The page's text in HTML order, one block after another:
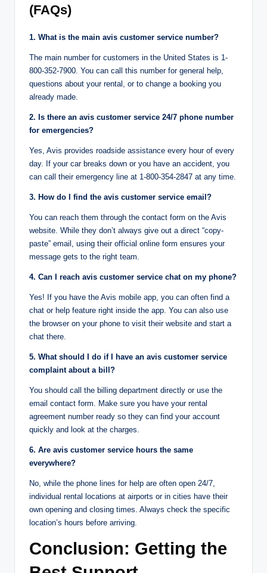
(FAQs)
1. What is the main avis customer service number?
The main number for customers in the United States is 1-
800-352-7900. You can call this number for general help,
questions about your rental, or to change a booking you
already made.
2. Is there an avis customer service 24/7 phone number
for emergencies?
Yes, Avis provides roadside assistance every hour of every
day. If your car breaks down or you have an accident, you
can call their emergency line at 1-800-354-2847 at any time.
3. How do I find the avis customer service email?
You can reach them through the contact form on the Avis
website. While they don’t always give out a direct “copy-
paste” email, using their official online form ensures your
message gets to the right team.
4. Can I reach avis customer service chat on my phone?
Yes! If you have the Avis mobile app, you can often find a
chat or help feature right inside the app. You can also use
the browser on your phone to visit their website and start a
chat there.
5. What should I do if I have an avis customer service
complaint about a bill?
You should call the billing department directly or use the
email contact form. Make sure you have your rental
agreement number ready so they can find your account
quickly and look at the charges.
6. Are avis customer service hours the same
everywhere?
No, while the phone lines for help are often open 24/7,
individual rental locations at airports or in cities have their
own opening and closing times. Always check the specific
location’s hours before arriving.
Conclusion: Getting the